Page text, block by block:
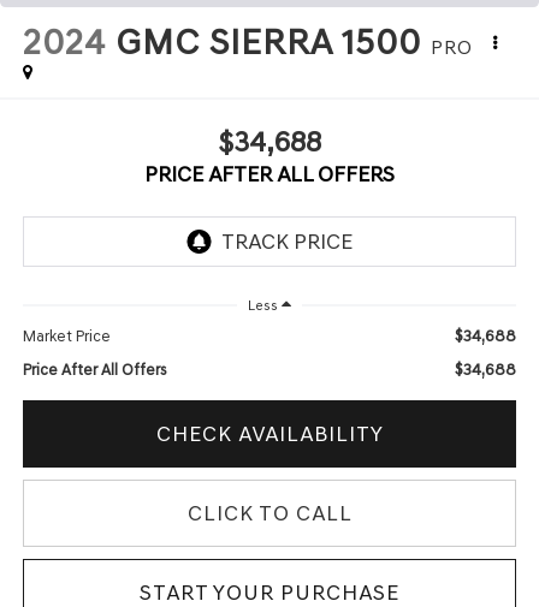
2024 GMC SIERRA 1500 PRO
$34,688
PRICE AFTER ALL OFFERS
Less
Market Price $34,688
Price After All Offers $34,688
CHECK AVAILABILITY
CLICK TO CALL
START YOUR PURCHASE